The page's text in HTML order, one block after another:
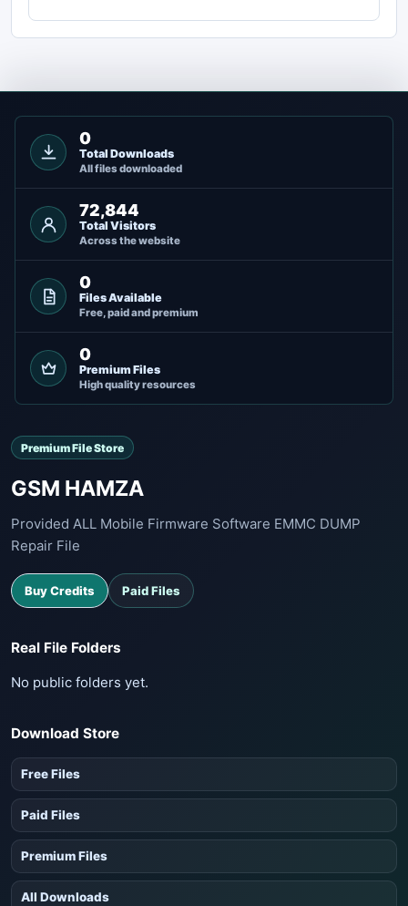
0
Total Downloads
All files downloaded
72,844
Total Visitors
Across the website
0
Files Available
Free, paid and premium
0
Premium Files
High quality resources
Premium File Store
GSM HAMZA
Provided ALL Mobile Firmware Software EMMC DUMP
Repair File
Buy Credits Paid Files
Real File Folders
No public folders yet.
Download Store
Free Files
Paid Files
Premium Files
All Downloads